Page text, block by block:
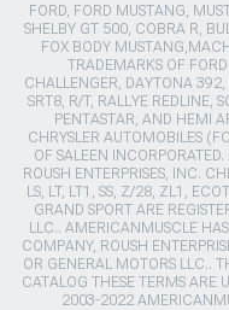
FORD, FORD MUSTANG,
SHELBY GT 500, COBRA R,
FOX BODY
TRADEMARKS OF
CHALLENGER, DAYTONA
SRT8, R/T, RALLYE REDLINE,
PENTASTAR, AND HEMI
CHRYSLER AUTOMOBILES
OF SALEEN
ROUSH ENTERPRISES, INC.
LS, LT, LT1, SS, Z/28, ZL1,
GRAND SPORT ARE
LLC.. AMERICANMUSCLE
COMPANY, ROUSH
OR GENERAL MOTORS LLC..
CATALOG THESE TERMS ARE
2003-2022